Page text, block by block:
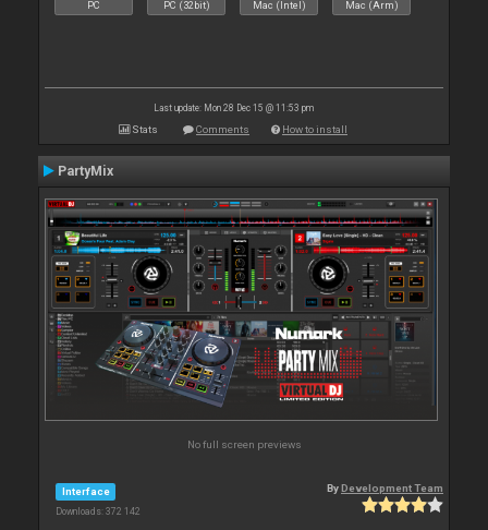
PC PC (32bit) Mac (Intel) Mac (Arm)
Last update: Mon 28 Dec 15 @ 11:53 pm
Stats Comments How to install
PartyMix
No full screen previews
Interface
Downloads: 372 142
ByDevelopment Team